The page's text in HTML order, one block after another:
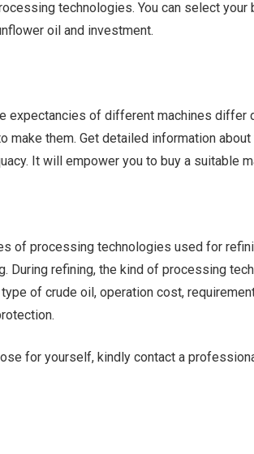
technologies. You can select your
oil and investment.
expectancies of different machines differ
make them. Get detailed information
It will empower you to buy a suitable
of processing technologies used for
During refining, the kind of processing
of crude oil, operation cost,
for yourself, kindly contact a